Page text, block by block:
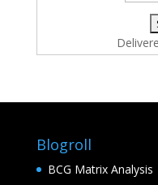
Blogroll
BCG Matrix Analysis